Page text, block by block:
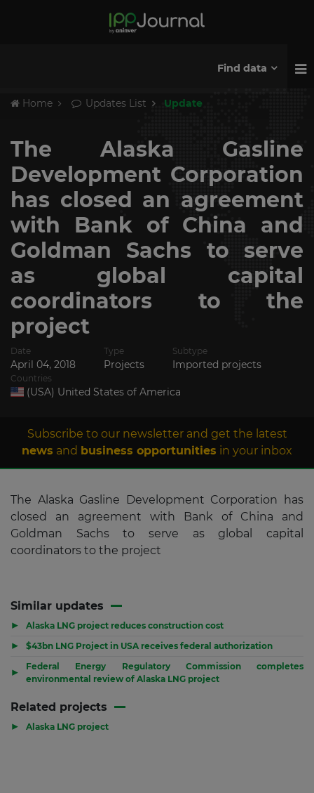
Find data
Home Updates List Update
The Alaska Gasline
Development Corporation
has closed an agreement
with Bank of China and
Goldman Sachs to serve
as global capital
coordinators to the
project
Date
April 04, 2018
Type
Projects
Subtype
Imported projects
Countries
(USA) United States of America
Subscribe to our newsletter and get the latest
news and business opportunities in your inbox
The Alaska Gasline Development Corporation has
closed an agreement with Bank of China and
Goldman Sachs to serve as global capital
coordinators to the project
Similar updates
▶ Alaska LNG project reduces construction cost
▶ $43bn LNG Project in USA receives federal authorization
▶
Federal Energy Regulatory Commission completes
environmental review of Alaska LNG project
Related projects
▶ Alaska LNG project